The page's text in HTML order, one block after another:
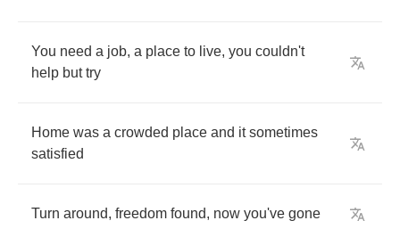
You need a job, a place to live, you couldn't
help but try
Home was a crowded place and it sometimes
satisfied
Turn around, freedom found, now you've gone